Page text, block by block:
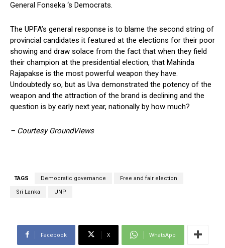
General Fonseka ‘s Democrats.
The UPFA’s general response is to blame the second string of
provincial candidates it featured at the elections for their poor
showing and draw solace from the fact that when they field
their champion at the presidential election, that Mahinda
Rajapakse is the most powerful weapon they have.
Undoubtedly so, but as Uva demonstrated the potency of the
weapon and the attraction of the brand is declining and the
question is by early next year, nationally by how much?
– Courtesy GroundViews
TAGS Democratic governance Free and fair election
Sri Lanka UNP
Facebook X WhatsApp